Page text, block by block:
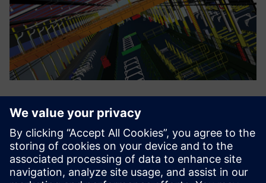
In the near term
The use of Teamcenter has provided great support for
business data management, business process solidification